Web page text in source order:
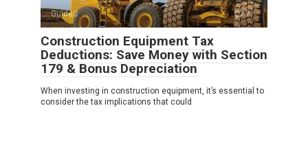
Guides 2
Construction Equipment Tax
Deductions: Save Money with Section
179 & Bonus Depreciation
When investing in construction equipment, it’s essential to
consider the tax implications that could